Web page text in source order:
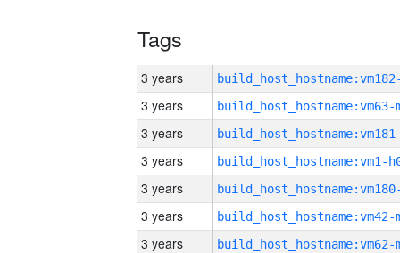
Tags
3 years
3 years build_host_hostname:vm63-
3 years
3 years build_host_hostname:vm1-
3 years
3 years build_host_hostname:vm42-
3 years build_host_hostname:vm62-